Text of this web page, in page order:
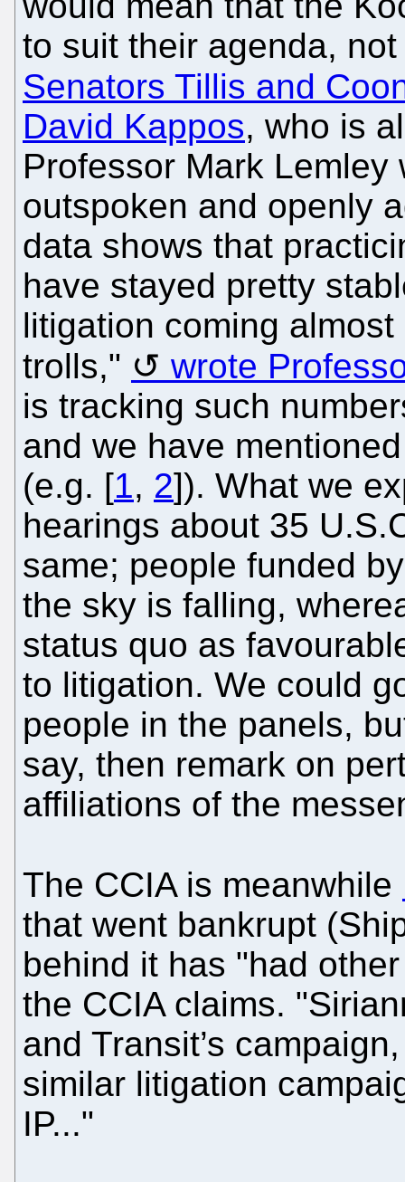
to suit their agenda,
Senators Tillis and
David Kappos, who is
Professor Mark
outspoken and openly
data shows that
have stayed pretty
litigation coming
trolls,"
wrote
is tracking such
and we have
(e.g. [1, 2]). What we
hearings about 35
same; people funded
the sky is falling,
status quo as
to litigation. We could
people in the panels,
say, then remark on
affiliations of the
The CCIA is meanwhile
that went bankrupt
behind it has "had
the CCIA claims.
and Transit’s
similar litigation
IP..."